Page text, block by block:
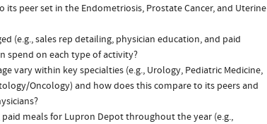
its peer set in the Endometriosis, Prostate Cancer, and Uterine
(e.g., sales rep detailing, physician education, and paid
spend on each type of activity?
vary within key specialties (e.g., Urology, Pediatric Medicine,
Oncology) and how does this compare to its peers and
meals for Lupron Depot throughout the year (e.g.,